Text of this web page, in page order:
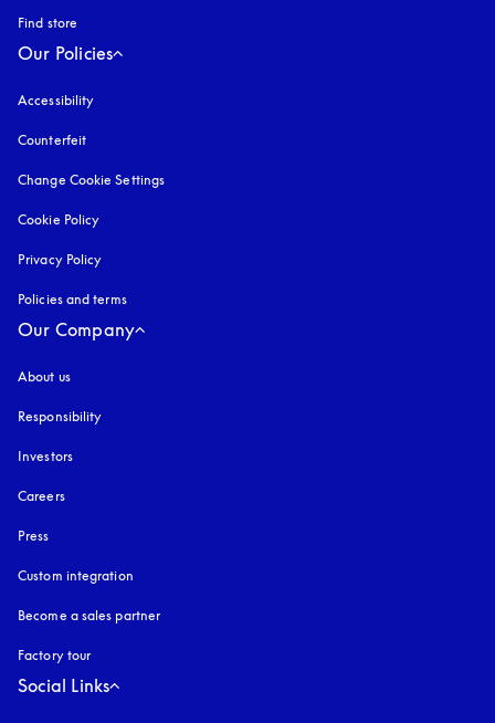
Find store
Our Policies
Accessibility
Counterfeit
Change Cookie Settings
Cookie Policy
Privacy Policy
Policies and terms
Our Company
About us
Responsibility
Investors
Careers
Press
Custom integration
Become a sales partner
Factory tour
Social Links